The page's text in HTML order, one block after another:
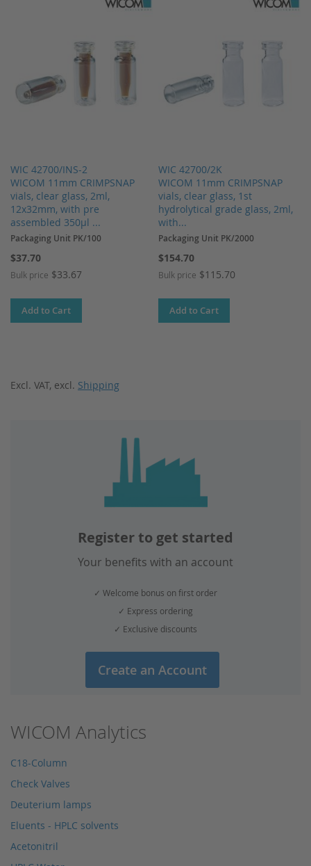
Register to get started
Your benefits with an account
✓ Welcome bonus on first order
✓ Express ordering
✓ Exclusive discounts
Create an Account
WICOM Analytics
C18-Column
Check Valves
Deuterium lamps
Eluents - HPLC solvents
Acetonitril
WIC 42700/INS-2
WICOM 11mm CRIMPSNAP
vials, clear glass, 2ml,
12x32mm, with pre
assembled 350µl ...
Packaging Unit PK/100
$37.70
Bulk price $33.67
Add to Cart
WIC 42700/2K
WICOM 11mm CRIMPSNAP
vials, clear glass, 1st
hydrolytical grade glass, 2ml,
with...
Packaging Unit PK/2000
$154.70
Bulk price $115.70
Add to Cart
Excl. VAT, excl. Shipping